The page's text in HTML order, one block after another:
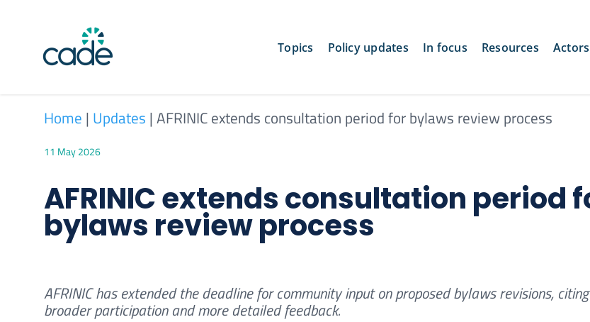
content Topics Policy updates In focus Resources Actors
Home | Updates |AFRINIC extends consultation period for bylaws review process
11 May 2026
AFRINIC extends consultation period
bylaws review process
AFRINIC has extended the deadline for community input on proposed bylaws revisions,
broader participation and more detailed feedback.